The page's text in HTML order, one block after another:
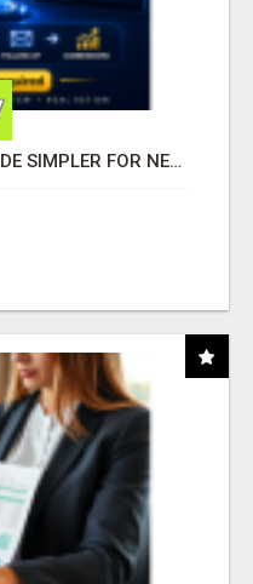
AFFILIATE MARKETING MADE SIMPLER FOR NEW MARKETERS READY TO TAKE ACTION